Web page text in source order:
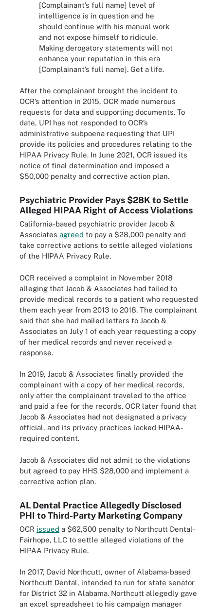
[Complainant’s full name] level of
intelligence is in question and he
should continue with his manual work
and not expose himself to ridicule.
Making derogatory statements will not
enhance your reputation in this era
[Complainant’s full name]. Get a life.
After the complainant brought the incident to
OCR’s attention in 2015, OCR made numerous
requests for data and supporting documents. To
date, UPI has not responded to OCR’s
administrative subpoena requesting that UPI
provide its policies and procedures relating to the
HIPAA Privacy Rule. In June 2021, OCR issued its
notice of final determination and imposed a
$50,000 penalty and corrective action plan.
Psychiatric Provider Pays $28K to Settle
Alleged HIPAA Right of Access Violations
California-based psychiatric provider Jacob &
Associates agreed to pay a $28,000 penalty and
take corrective actions to settle alleged violations
of the HIPAA Privacy Rule.
OCR received a complaint in November 2018
alleging that Jacob & Associates had failed to
provide medical records to a patient who requested
them each year from 2013 to 2018. The complainant
said that she had mailed letters to Jacob &
Associates on July 1 of each year requesting a copy
of her medical records and never received a
response.
In 2019, Jacob & Associates finally provided the
complainant with a copy of her medical records,
only after the complainant traveled to the office
and paid a fee for the records. OCR later found that
Jacob & Associates had not designated a privacy
official, and its privacy practices lacked HIPAA-
required content.
Jacob & Associates did not admit to the violations
but agreed to pay HHS $28,000 and implement a
corrective action plan.
AL Dental Practice Allegedly Disclosed
PHI to Third-Party Marketing Company
OCR issued a $62,500 penalty to Northcutt Dental-
Fairhope, LLC to settle alleged violations of the
HIPAA Privacy Rule.
In 2017, David Northcutt, owner of Alabama-based
Northcutt Dental, intended to run for state senator
for District 32 in Alabama. Northcutt allegedly gave
an excel spreadsheet to his campaign manager